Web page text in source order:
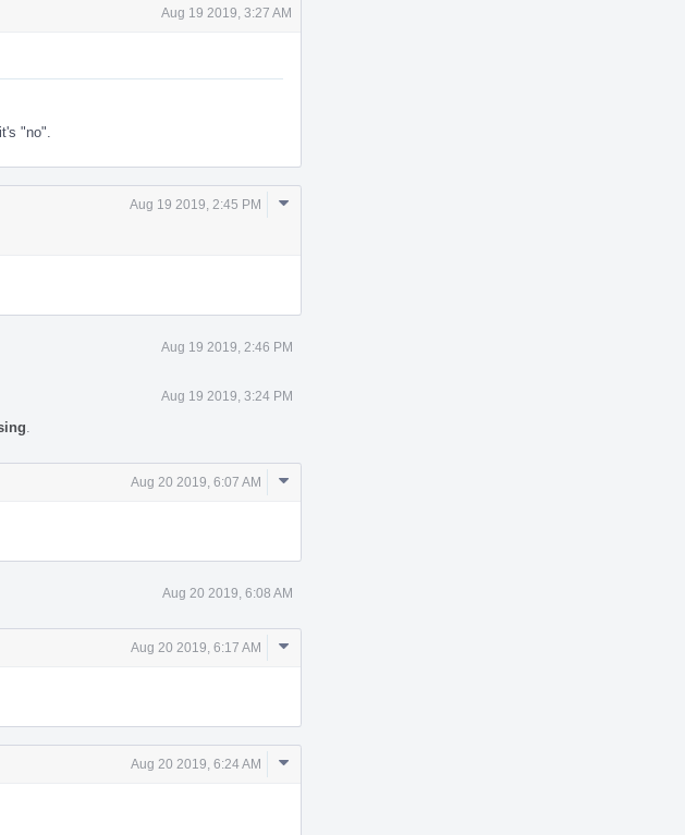
Aug 19 2019, 3:27 AM
"no".
Aug 19 2019, 2:45 PM
Comment
Aug 19 2019, 2:46 PM
Aug 19 2019, 3:24 PM
Aug 20 2019, 6:07 AM
Comment
Aug 20 2019, 6:08 AM
Aug 20 2019, 6:17 AM
Comment
Aug 20 2019, 6:24 AM
Comment